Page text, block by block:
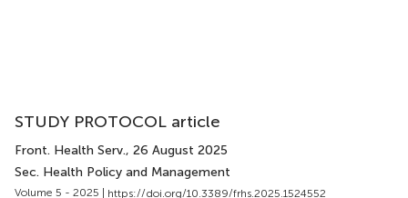
STUDY PROTOCOL article
Front. Health Serv., 26 August 2025
Sec. Health Policy and Management
Volume 5 - 2025 | https://doi.org/10.3389/frhs.2025.1524552